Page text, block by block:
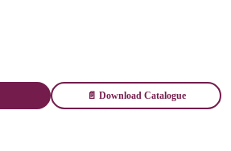
📄 Download Catalogue